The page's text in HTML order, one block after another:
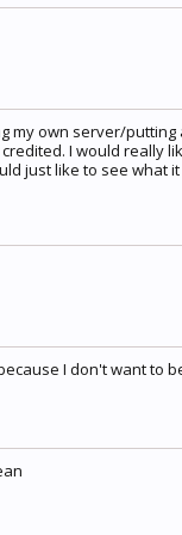
my own server/
I would really
just like to see what
I don't want to